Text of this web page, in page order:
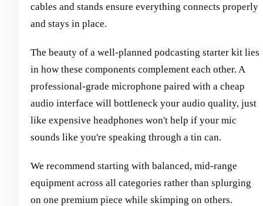
cables and stands ensure everything connects properly
and stays in place.
The beauty of a well-planned podcasting starter kit lies
in how these components complement each other. A
professional-grade microphone paired with a cheap
audio interface will bottleneck your audio quality, just
like expensive headphones won't help if your mic
sounds like you're speaking through a tin can.
We recommend starting with balanced, mid-range
equipment across all categories rather than splurging
on one premium piece while skimping on others.